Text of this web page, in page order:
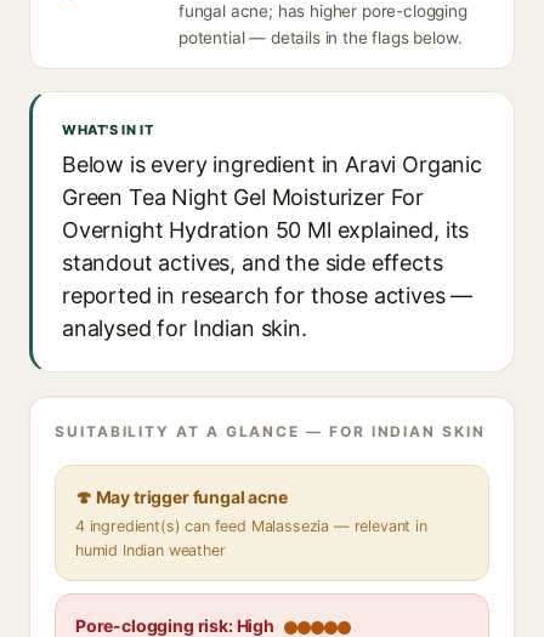
fungal acne; has higher pore-clogging
potential — details in the flags below.
WHAT'S IN IT
Below is every ingredient in Aravi Organic
Green Tea Night Gel Moisturizer For
Overnight Hydration 50 Ml explained, its
standout actives, and the side effects
reported in research for those actives —
analysed for Indian skin.
SUITABILITY AT A GLANCE — FOR INDIAN SKIN
🍄 May trigger fungal acne
4 ingredient(s) can feed Malassezia — relevant in
humid Indian weather
Pore-clogging risk: High